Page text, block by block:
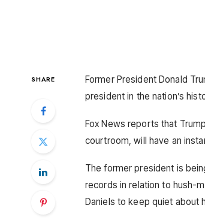
SHARE
Former President Donald
president in the nation’s
Fox News reports that
courtroom, will have an
The former president is
records in relation to hush-
Daniels to keep quiet about